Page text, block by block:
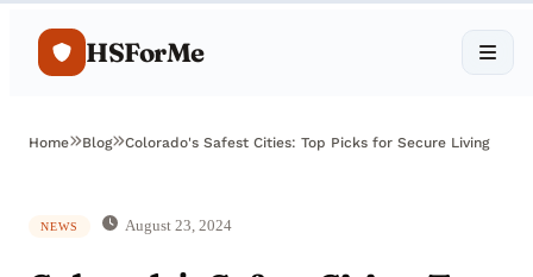
HSForMe
Home Blog Colorado's Safest Cities: Top Picks for Secure Living
NEWS August 23, 2024